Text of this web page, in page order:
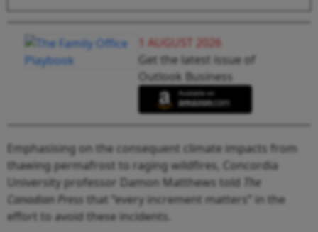
1 AUGUST 2026
Get the latest issue of
Outlook Business
Emphasising on the consequent climate impacts from
thawing permafrost to raging wildfires, Concordia
University professor Damon Matthews told
The
Canadian Press that “every increment matters” in the
effort to avoid these incidents.